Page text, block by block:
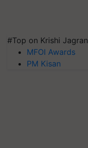
#Top on Krishi Jagran
MFOI Awards
PM Kisan